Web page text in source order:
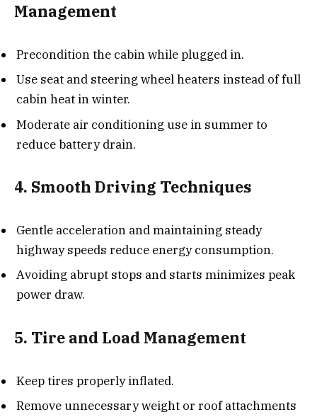
Management
Precondition the cabin while plugged in.
Use seat and steering wheel heaters instead of full
cabin heat in winter.
Moderate air conditioning use in summer to
reduce battery drain.
4. Smooth Driving Techniques
Gentle acceleration and maintaining steady
highway speeds reduce energy consumption.
Avoiding abrupt stops and starts minimizes peak
power draw.
5. Tire and Load Management
Keep tires properly inflated.
Remove unnecessary weight or roof attachments